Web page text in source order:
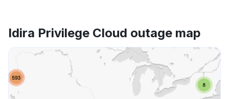
Idira Privilege Cloud outage map